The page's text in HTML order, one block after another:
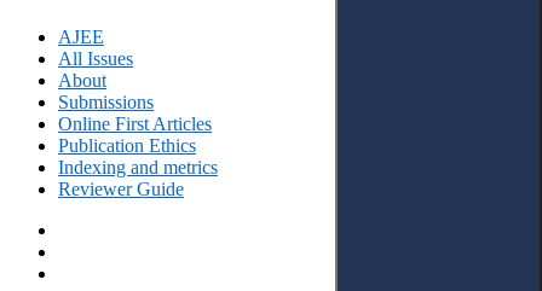
AJEE
All Issues
About
Submissions
Online First Articles
Publication Ethics
Indexing and metrics
Reviewer Guide